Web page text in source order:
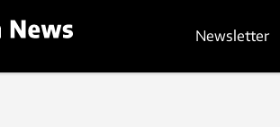
Newsletter